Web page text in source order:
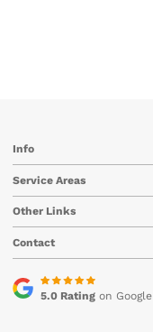
Info
Service Areas
Other Links
Contact
5.0 Ratingon Google